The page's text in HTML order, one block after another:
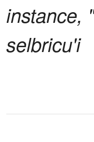
instance,
selbricu'i